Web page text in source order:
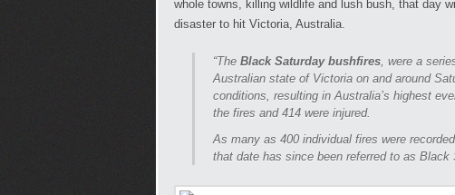
whole towns, killing wildlife and lush bush, that day
disaster to hit Victoria, Australia.
“The Black Saturday bushfires, were a
Australian state of Victoria on and around
conditions, resulting in Australia’s highest
the fires and 414 were injured.
As many as 400 individual fires were
that date has since been referred to as Black